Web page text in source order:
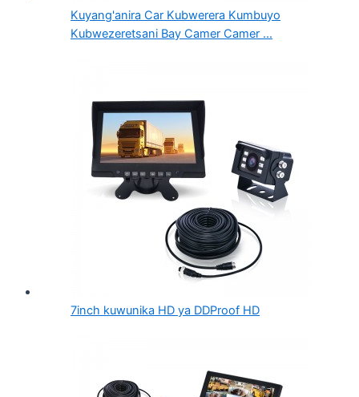
Kuyang'anira Car Kubwerera Kumbuyo
Kubwezeretsani Bay Camer Camer ...
7inch kuwunika HD ya DDProof HD